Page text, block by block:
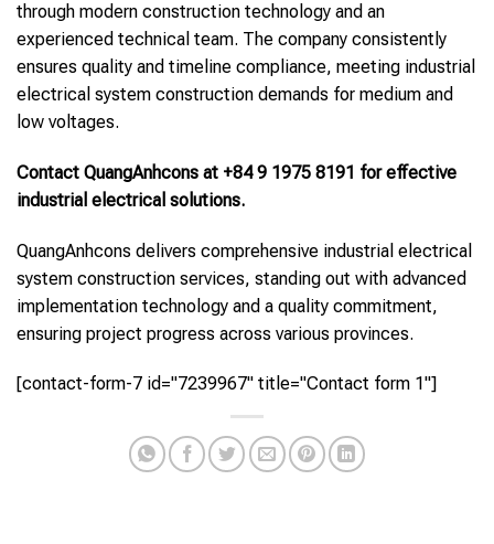
through modern construction technology and an
experienced technical team. The company consistently
ensures quality and timeline compliance, meeting industrial
electrical system construction demands for medium and
low voltages.
Contact QuangAnhcons at +84 9 1975 8191 for effective
industrial electrical solutions.
QuangAnhcons delivers comprehensive industrial electrical
system construction services, standing out with advanced
implementation technology and a quality commitment,
ensuring project progress across various provinces.
[contact-form-7 id="7239967" title="Contact form 1"]